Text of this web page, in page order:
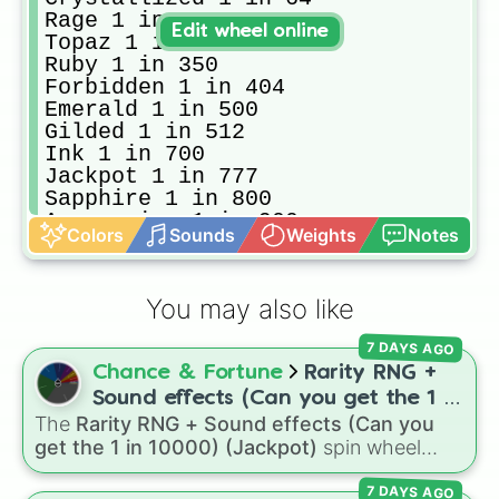
Rage 1 in 128
Topaz 1 in 150
Ruby 1 in 350
Forbidden 1 in 404
Emerald 1 in 500
Gilded 1 in 512
Ink 1 in 700
Jackpot 1 in 777
Sapphire 1 in 800
Aquamarine 1 in 900
Wind 1 in 900
Diaboli 1 in 1004 [the worst
Glock 1 in 1700
Glacier 1 in 2,034
Magnetic 1 in 2048
Ash 1 in 2,300
Sidereum 1 in 4096
Bleeding 1 in 4444
Flushed 1 in 6900
Hazard 1 in 7000
Quartz 1 in 8,192
Colors Sounds Weights Notes
Edit wheel online
You may also like
Chance & Fortune
Rarity RNG +
Sound effects (Can you get the 1 in
10000) (Jackpot)
The Rarity RNG + Sound effects (Can you
get the 1 in 10000) (Jackpot) spin wheel
simulates a luck-based drop system across 15
different tiers. It ranges from common pulls like
7 DAYS AGO
7 DAYS AGO